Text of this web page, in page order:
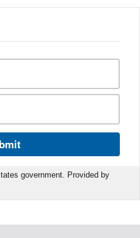
government. Provided by